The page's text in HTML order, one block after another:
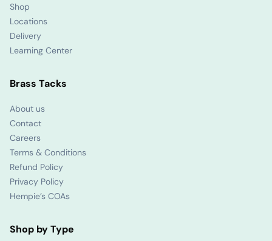
Shop
Locations
Delivery
Learning Center
Brass Tacks
About us
Contact
Careers
Terms & Conditions
Refund Policy
Privacy Policy
Hempie’s COAs
Shop by Type